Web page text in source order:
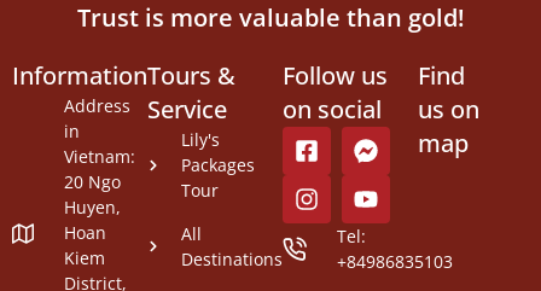
Trust is more valuable than gold!
Information
Address
in
Vietnam:
20 Ngo
Huyen,
Hoan
Kiem
District,
Tours &
Service
Lily's
Packages
Tour
All
Destinations
Follow us
on social
Tel:
+84986835103
Find
us on
map